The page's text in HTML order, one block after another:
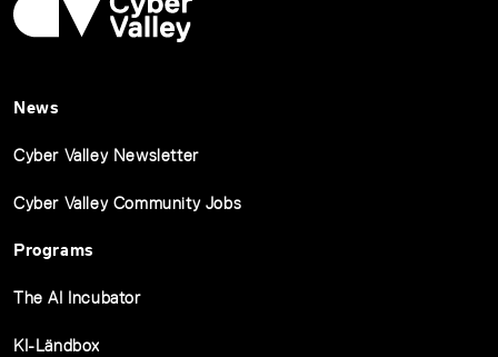
News
Cyber Valley Newsletter
Cyber Valley Community Jobs
Programs
The AI Incubator
KI-Ländbox